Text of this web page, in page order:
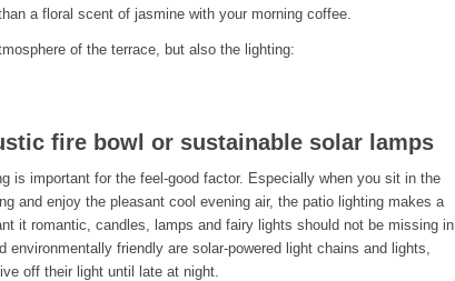
a floral scent of jasmine with your morning coffee.
of the terrace, but also the lighting:
fire bowl or sustainable solar lamps
is important for the feel-good factor. Especially when you sit in the
and enjoy the pleasant cool evening air, the patio lighting makes a
it romantic, candles, lamps and fairy lights should not be missing in
friendly are solar-powered light chains and lights,
off their light until late at night.